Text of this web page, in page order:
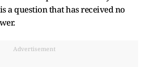
a question that has received no
Advertisement